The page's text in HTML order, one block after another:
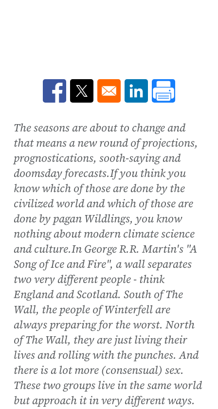
Opens in a new window
Opens in a new window
Opens in a new
The seasons are about to change and
that means a new round of projections,
prognostications, sooth-saying and
doomsday forecasts.If you think you
know which of those are done by the
civilized world and which of those are
done by pagan Wildlings, you know
nothing about modern climate science
and culture.In George R.R. Martin's "A
Song of Ice and Fire", a wall separates
two very different people - think
England and Scotland. South of The
Wall, the people of Winterfell are
always preparing for the worst. North
of The Wall, they are just living their
lives and rolling with the punches. And
there is a lot more (consensual) sex.
These two groups live in the same world
but approach it in very different ways.